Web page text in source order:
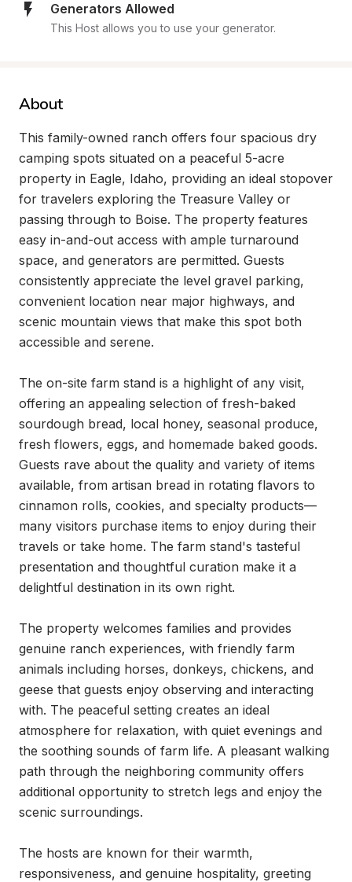
Generators Allowed
This Host allows you to use your generator.
About
This family-owned ranch offers four spacious dry
camping spots situated on a peaceful 5-acre
property in Eagle, Idaho, providing an ideal stopover
for travelers exploring the Treasure Valley or
passing through to Boise. The property features
easy in-and-out access with ample turnaround
space, and generators are permitted. Guests
consistently appreciate the level gravel parking,
convenient location near major highways, and
scenic mountain views that make this spot both
accessible and serene.
The on-site farm stand is a highlight of any visit,
offering an appealing selection of fresh-baked
sourdough bread, local honey, seasonal produce,
fresh flowers, eggs, and homemade baked goods.
Guests rave about the quality and variety of items
available, from artisan bread in rotating flavors to
cinnamon rolls, cookies, and specialty products—
many visitors purchase items to enjoy during their
travels or take home. The farm stand's tasteful
presentation and thoughtful curation make it a
delightful destination in its own right.
The property welcomes families and provides
genuine ranch experiences, with friendly farm
animals including horses, donkeys, chickens, and
geese that guests enjoy observing and interacting
with. The peaceful setting creates an ideal
atmosphere for relaxation, with quiet evenings and
the soothing sounds of farm life. A pleasant walking
path through the neighboring community offers
additional opportunity to stretch legs and enjoy the
scenic surroundings.
The hosts are known for their warmth,
responsiveness, and genuine hospitality, greeting